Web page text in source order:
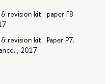
revision kit : paper F8.
revision kit : Paper P7.
, 2017